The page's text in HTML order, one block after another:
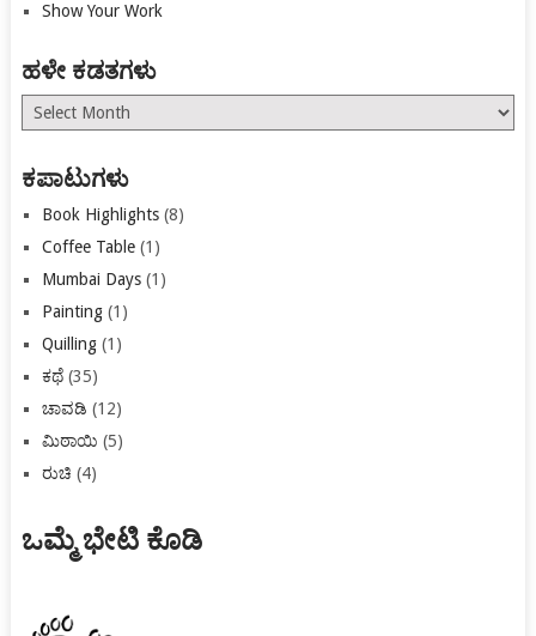
Show Your Work
ಹಳೇ ಕಡತಗಳು
ಹಳೇ
ಕಡತಗಳು
ಕಪಾಟುಗಳು
Book Highlights(8)
Coffee Table(1)
Mumbai Days(1)
Painting(1)
Quilling(1)
ಕಥೆ(35)
ಚಾವಡಿ (12)
ಮಿಠಾಯಿ (5)
ರುಚಿ (4)
ಒಮ್ಮೆ ಭೇಟಿ ಕೊಡಿ